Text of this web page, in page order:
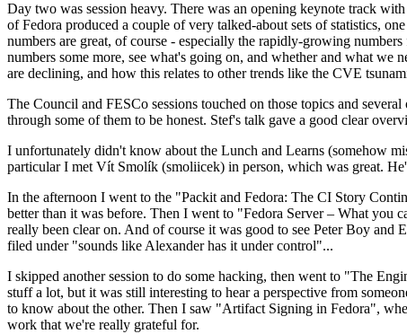
Day two was session heavy. There was an opening keynote track
of Fedora produced a couple of very talked-about sets of statistics,
numbers are great, of course - especially the rapidly-growing
numbers some more, see what's going on, and whether and what we
are declining, and how this relates to other trends like the CVE
The Council and FESCo sessions touched on those topics and
through some of them to be honest. Stef's talk gave a good clear
I unfortunately didn't know about the Lunch and Learns (somehow
particular I met Vít Smolík (smoliicek) in person, which was great.
In the afternoon I went to the "Packit and Fedora: The CI Story
better than it was before. Then I went to "Fedora Server – What you
really been clear on. And of course it was good to see Peter Boy
filed under "sounds like Alexander has it under control"...
I skipped another session to do some hacking, then went to "The
stuff a lot, but it was still interesting to hear a perspective from
to know about the other. Then I saw "Artifact Signing in Fedora",
work that we're really grateful for.